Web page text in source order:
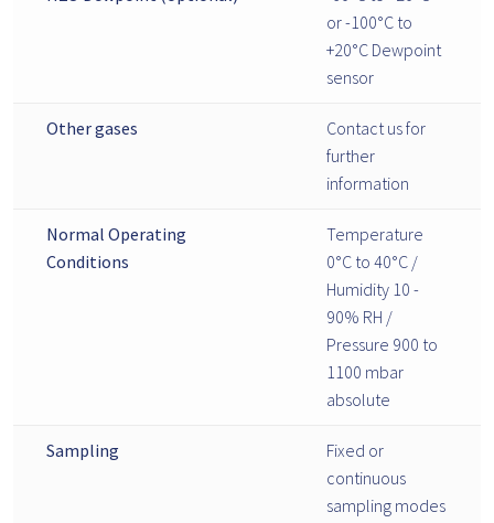
or -100°C to
+20°C Dewpoint
sensor
Other gases
Contact us for
further
information
Normal Operating
Conditions
Temperature
0°C to 40°C /
Humidity 10 -
90% RH /
Pressure 900 to
1100 mbar
absolute
Sampling
Fixed or
continuous
sampling modes